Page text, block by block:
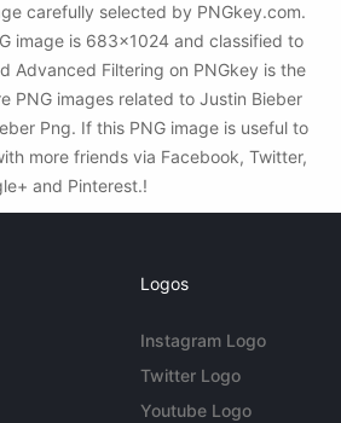
carefully selected by PNGkey.com.
image is 683x1024 and classified to
Advanced Filtering on PNGkey is the
PNG images related to Justin Bieber
Png. If this PNG image is useful to
more friends via Facebook, Twitter,
and Pinterest.!
Logos
Instagram Logo
Twitter Logo
Youtube Logo